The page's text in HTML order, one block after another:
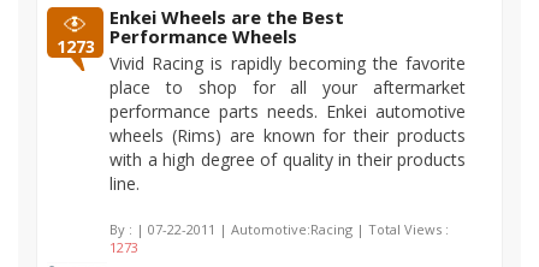
1273
Enkei Wheels are the Best
Performance Wheels
Vivid Racing is rapidly becoming the favorite
place to shop for all your aftermarket
performance parts needs. Enkei automotive
wheels (Rims) are known for their products
with a high degree of quality in their products
line.
By : | 07-22-2011 | Automotive:Racing | Total Views :
1273